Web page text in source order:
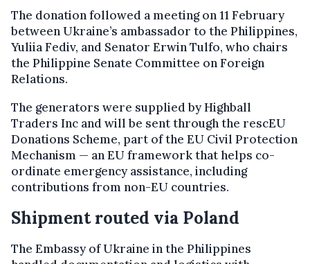
The donation followed a meeting on 11 February
between Ukraine’s ambassador to the Philippines,
Yuliia Fediv, and Senator Erwin Tulfo, who chairs
the Philippine Senate Committee on Foreign
Relations.
The generators were supplied by Highball
Traders Inc and will be sent through the rescEU
Donations Scheme, part of the EU Civil Protection
Mechanism — an EU framework that helps co-
ordinate emergency assistance, including
contributions from non-EU countries.
Shipment routed via Poland
The Embassy of Ukraine in the Philippines